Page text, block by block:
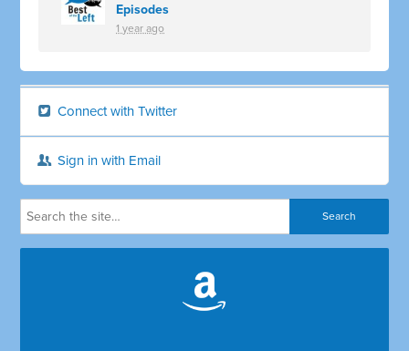
Episodes
1 year ago
Connect with Twitter
Sign in with Email